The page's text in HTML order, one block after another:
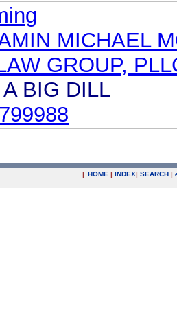
MICHAEL
GROUP,
A BIG DILL
| HOME | INDEX| SEARCH |